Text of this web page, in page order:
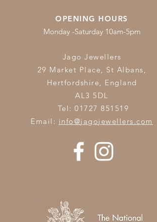
OPENING HOURS
Monday -Saturday 10am-5pm
Jago Jewellers
29 Market Place, St Albans,
Hertfordshire, England
AL3 5DL
Tel: 01727 851519
Email: info@jagojewellers.com